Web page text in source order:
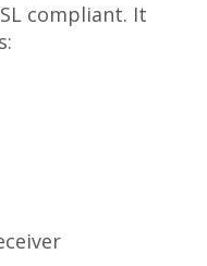
compliant. It